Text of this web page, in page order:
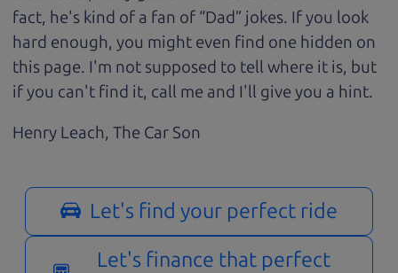
fact, he's kind of a fan of “Dad” jokes. If you look
hard enough, you might even find one hidden on
this page. I'm not supposed to tell where it is, but
if you can't find it, call me and I'll give you a hint.
Henry Leach, The Car Son
Let's find your perfect ride
Let's finance that perfect